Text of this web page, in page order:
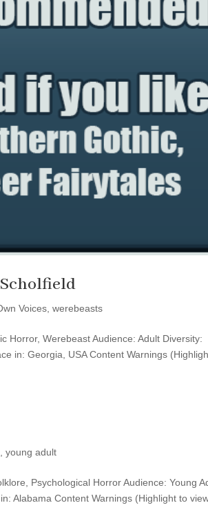
Scholfield
Voices ,werebeasts
Horror, Werebeast Audience: Adult Diversity:
in: Georgia, USA Content Warnings
,young adult
Psychological Horror Audience: Young
Alabama Content Warnings (Highlight to